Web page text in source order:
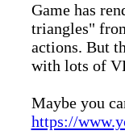
Game has
triangles"
actions. But
with lots of
Maybe you
https://